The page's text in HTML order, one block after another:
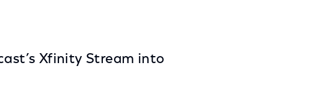
Xfinity Stream into